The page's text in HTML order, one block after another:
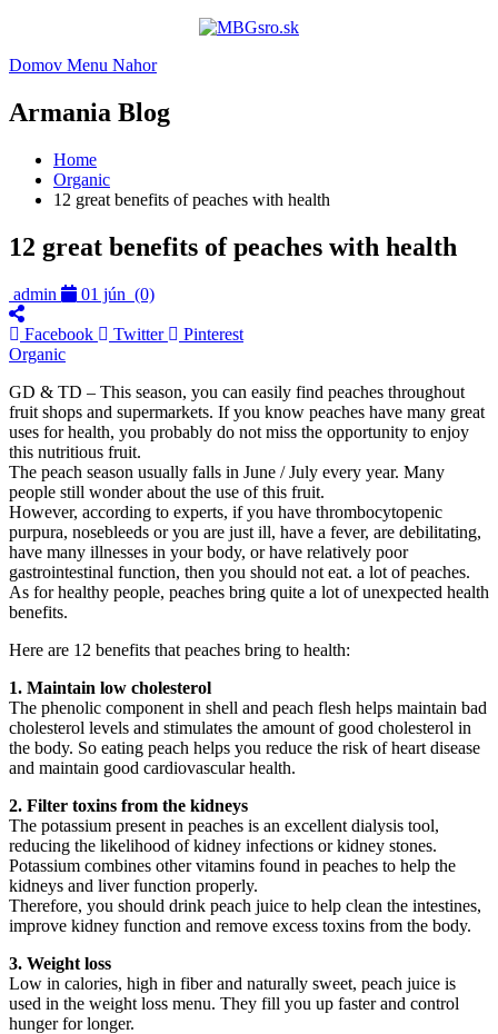
Domov Menu Nahor
Armania Blog
Home
Organic
12 great benefits of peaches with health
12 great benefits of peaches with health
admin 01 jún (0)
Facebook Twitter
Pinterest
Organic
GD & TD – This season, you can easily find peaches throughout
fruit shops and supermarkets. If you know peaches have many great
uses for health, you probably do not miss the opportunity to enjoy
this nutritious fruit.
The peach season usually falls in June / July every year. Many
people still wonder about the use of this fruit.
However, according to experts, if you have thrombocytopenic
purpura, nosebleeds or you are just ill, have a fever, are debilitating,
have many illnesses in your body, or have relatively poor
gastrointestinal function, then you should not eat. a lot of peaches.
As for healthy people, peaches bring quite a lot of unexpected health
benefits.
Here are 12 benefits that peaches bring to health:
1. Maintain low cholesterol
The phenolic component in shell and peach flesh helps maintain bad
cholesterol levels and stimulates the amount of good cholesterol in
the body. So eating peach helps you reduce the risk of heart disease
and maintain good cardiovascular health.
2. Filter toxins from the kidneys
The potassium present in peaches is an excellent dialysis tool,
reducing the likelihood of kidney infections or kidney stones.
Potassium combines other vitamins found in peaches to help the
kidneys and liver function properly.
Therefore, you should drink peach juice to help clean the intestines,
improve kidney function and remove excess toxins from the body.
3. Weight loss
Low in calories, high in fiber and naturally sweet, peach juice is
used in the weight loss menu. They fill you up faster and control
hunger for longer.